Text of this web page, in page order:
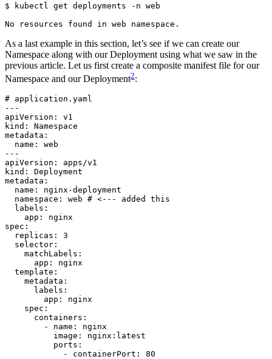
$
As a last example in this section, let’s see if we can create our
Namespace along with our Deployment using what we saw in the
previous article. Let us first create a composite manifest file for our
Namespace and our Deployment2:
# application.yaml
---
apiVersion :
v1
kind :
Namespace
metadata :
name :
web
---
apiVersion :
apps/v1
kind :
Deployment
metadata :
name :
nginx-deployment
namespace : web # <--- added this
labels :
app :
nginx
spec :
replicas :
3
selector :
matchLabels :
app :
nginx
template :
metadata :
labels :
app :
nginx
spec :
containers :
- name :
nginx
image :
nginx:latest
ports :
- containerPort : 80